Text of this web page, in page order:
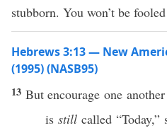
stubborn. You won’t be
Hebrews 3:13 — New
(1995) (NASB95)
13 Butencourage one another
is still called “Today,”